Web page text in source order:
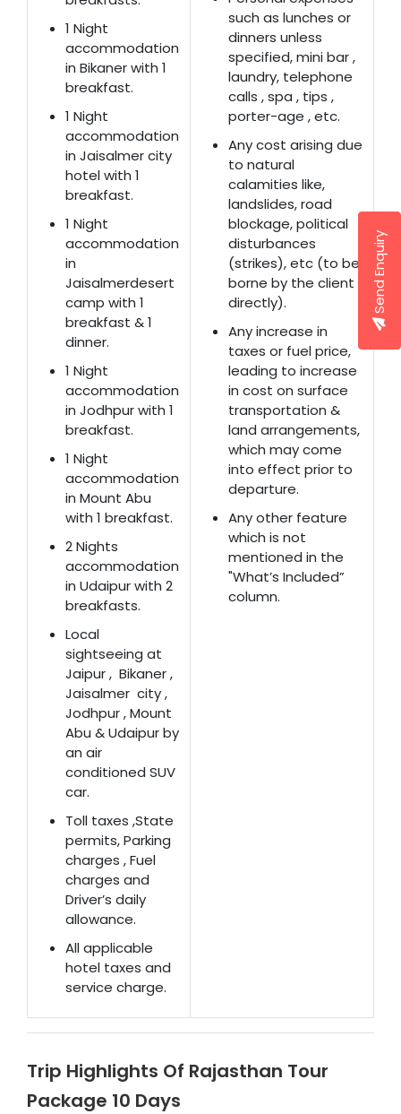
1 Night
accommodation
in Bikaner with 1
breakfast.
1 Night
accommodation
in Jaisalmer city
hotel with 1
breakfast.
1 Night
accommodation
in
Jaisalmerdesert
camp with 1
breakfast & 1
dinner.
1 Night
accommodation
in Jodhpur with 1
breakfast.
1 Night
accommodation
in Mount Abu
with 1 breakfast.
2 Nights
accommodation
in Udaipur with 2
breakfasts.
Local
sightseeing at
Jaipur , Bikaner ,
Jaisalmer city ,
Jodhpur , Mount
Abu & Udaipur by
an air
conditioned SUV
car.
Toll taxes ,State
permits, Parking
charges , Fuel
charges and
Driver’s daily
allowance.
All applicable
hotel taxes and
service charge.
such as lunches or
dinners unless
specified, mini bar ,
laundry, telephone
calls , spa , tips ,
porter-age , etc.
Any cost arising due
to natural
calamities like,
landslides, road
blockage, political
disturbances
(strikes), etc (to be
borne by the client
directly).
Any increase in
taxes or fuel price,
leading to increase
in cost on surface
transportation &
land arrangements,
which may come
into effect prior to
departure.
Any other feature
which is not
mentioned in the
"What’s Included”
column.
Trip Highlights Of Rajasthan Tour
Package 10 Days
Send Enquiry